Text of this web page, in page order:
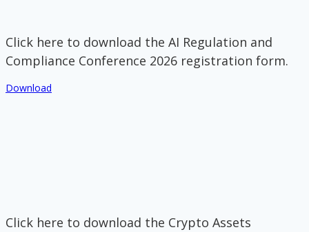
Click here to download the AI Regulation and
Compliance Conference 2026 registration form.
Download
Click here to download the Crypto Assets